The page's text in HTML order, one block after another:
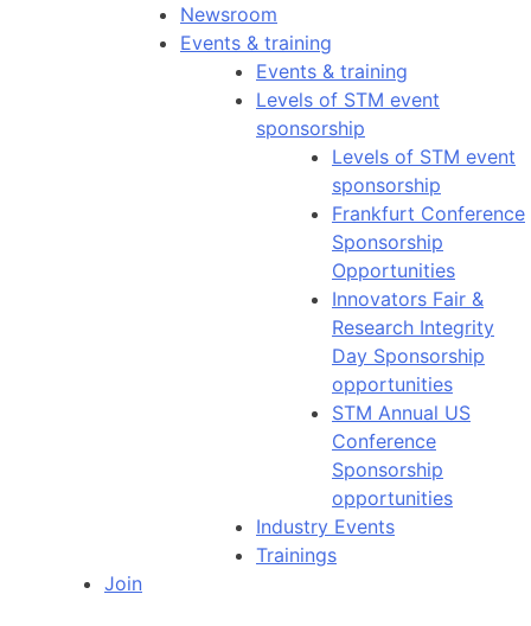
Newsroom
Events & training
Events & training
Levels of STM event
sponsorship
Levels of STM event
sponsorship
Frankfurt Conference
Sponsorship
Opportunities
Innovators Fair &
Research Integrity
Day Sponsorship
opportunities
STM Annual US
Conference
Sponsorship
opportunities
Industry Events
Trainings
Join